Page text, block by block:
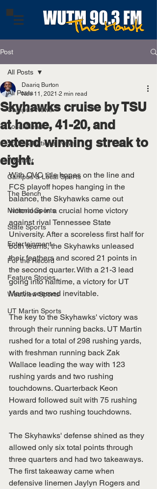
Post
All Posts
Campus News
Local News
State & National News
Weather
Campus & Local Sports
The Bench
National Sports
State Sports
Entertainment
For the Record
Feature Stories
Westview Sports
UT Martin Sports
All Posts
Skyhawks cruise by TSU
at home, 41-20, and
extend winning streak to
eight.
Daariq Burton
Nov 11, 2021 2 min read
With OVC title hopes on the line and
FCS playoff hopes hanging in the
balance, the Skyhawks came out
victorious in a crucial home victory
against rival Tennessee State
University. After a scoreless first half for
both teams, the Skyhawks unleased
their feathers and scored 21 points in
the second quarter. With a 21-3 lead
going into halftime, a victory for UT
Martin seemed inevitable.
The key to the Skyhawks' victory was
through their running backs. UT Martin
rushed for a total of 298 rushing yards,
with freshman running back Zak
Wallace leading the way with 123
rushing yards and two rushing
touchdowns. Quarterback Keon
Howard followed suit with 75 rushing
yards and two rushing touchdowns.
The Skyhawks' defense shined as they
allowed only six total points through
three quarters and had two takeaways.
The first takeaway came when
defensive linemen Jaylyn Rogers and